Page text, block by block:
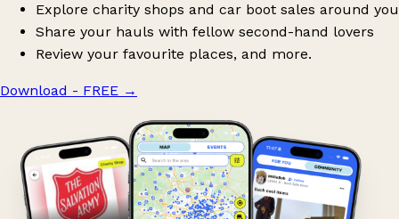
Explore charity shops and car boot sales around you
Share your hauls with fellow second-hand lovers
Review your favourite places, and more.
Download - FREE →